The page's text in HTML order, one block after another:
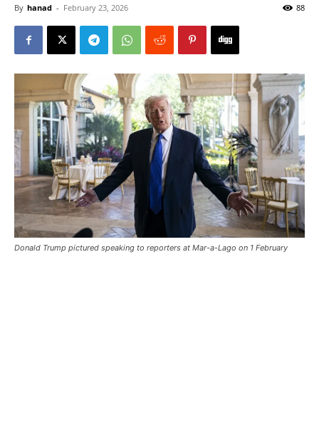
By hanad - February 23, 2026 88
Donald Trump pictured speaking to reporters at Mar-a-Lago on 1 February